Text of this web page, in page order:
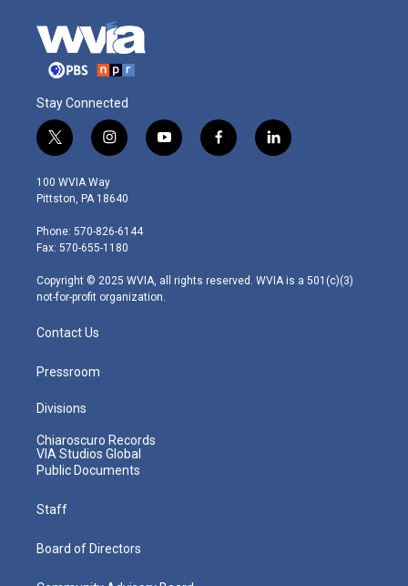
Stay Connected
t
w
i
t
e
r
i
n
s
t
g
r
m
y
o
f
a
l
i
100 WVIA Way
Pittston, PA 18640
Phone: 570-826-6144
Fax: 570-655-1180
Copyright © 2025 WVIA, all rights reserved. WVIA is a 501(c)(3)
not-for-profit organization.
Contact Us
Pressroom
Divisions
Chiaroscuro Records
VIA Studios Global
Public Documents
Staff
Board of Directors